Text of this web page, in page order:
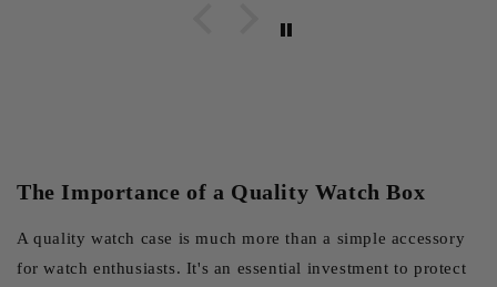
The Importance of a Quality Watch Box
A quality watch case is much more than a simple accessory
for watch enthusiasts. It's an essential investment to protect